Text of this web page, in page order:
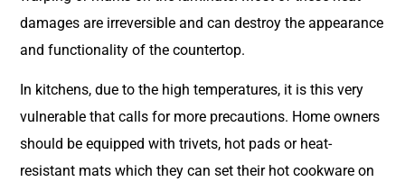
damages are irreversible and can destroy the appearance
and functionality of the countertop.
In kitchens, due to the high temperatures, it is this very
vulnerable that calls for more precautions. Home owners
should be equipped with trivets, hot pads or heat-
resistant mats which they can set their hot cookware on